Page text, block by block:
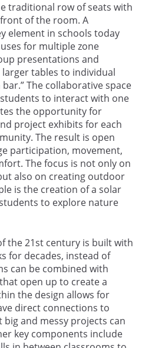
traditional row of seats with
of the room. A
element in schools today
for multiple zone
presentations and
tables to individual
The collaborative space
to interact with one
the opportunity for
project exhibits for each
The result is open
participation, movement,
The focus is not only on
also on creating outdoor
is the creation of a solar
to explore nature
the 21st century is built with
for decades, instead of
can be combined with
open up to create a
the design allows for
direct connections to
big and messy projects can
key components include